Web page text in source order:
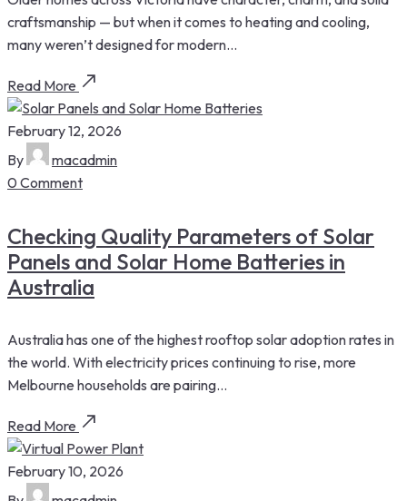
craftsmanship — but when it comes to heating and cooling,
many weren’t designed for modern...
Read More
February 12, 2026
By
macadmin
0 Comment
Checking Quality Parameters of Solar
Panels and Solar Home Batteries in
Australia
Australia has one of the highest rooftop solar adoption rates in
the world. With electricity prices continuing to rise, more
Melbourne households are pairing...
Read More
February 10, 2026